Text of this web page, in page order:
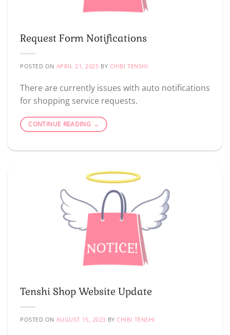
Request Form Notifications
POSTED ON APRIL 21, 2025 BY CHIBI TENSHI
There are currently issues with auto notifications
for shopping service requests.
CONTINUE READING →
Tenshi Shop Website Update
POSTED ON AUGUST 15, 2023 BYCHIBI TENSHI